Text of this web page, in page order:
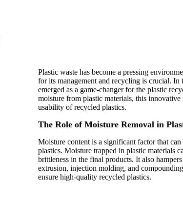
Plastic waste has become a pressing
for its management and recycling is crucial.
emerged as a game-changer for the plastic
moisture from plastic materials, this
usability of recycled plastics.
The Role of Moisture Removal in
Moisture content is a significant factor that
plastics. Moisture trapped in plastic materials
brittleness in the final products. It also
extrusion, injection molding, and
ensure high-quality recycled plastics.